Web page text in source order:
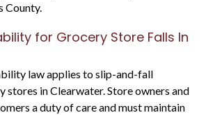
County.
for Grocery Store Falls In
law applies to slip-and-fall
stores in Clearwater. Store owners and
a duty of care and must maintain